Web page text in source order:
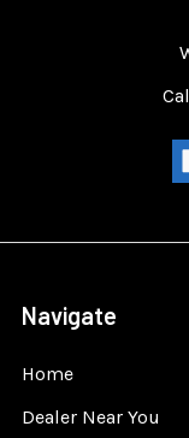
Navigate
Home
Dealer Near You